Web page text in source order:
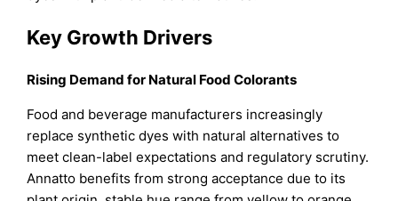
Key Growth Drivers
Rising Demand for Natural Food Colorants
Food and beverage manufacturers increasingly
replace synthetic dyes with natural alternatives to
meet clean-label expectations and regulatory scrutiny.
Annatto benefits from strong acceptance due to its